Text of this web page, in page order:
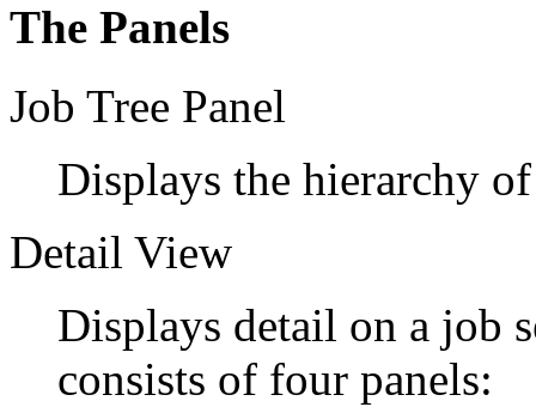
The Panels
Job Tree Panel
Displays the hierarchy
Detail View
Displays detail on a job
consists of four panels: